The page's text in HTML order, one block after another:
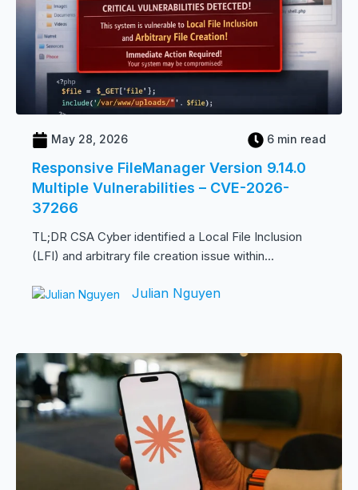
May 28, 2026 6 min read
Responsive FileManager Version 9.14.0
Multiple Vulnerabilities – CVE-2026-
37266
TL;DR CSA Cyber identified a Local File Inclusion
(LFI) and arbitrary file creation issue within...
Julian Nguyen